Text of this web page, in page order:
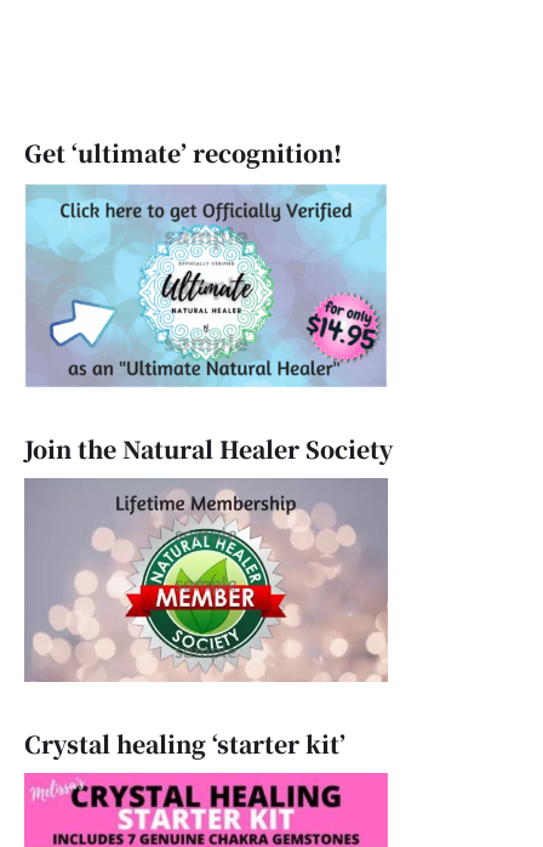
Get ‘ultimate’ recognition!
Join the Natural Healer Society
Crystal healing ‘starter kit’